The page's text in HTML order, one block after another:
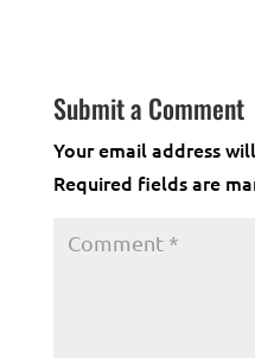
Submit a Comment
Your email address
Required fields are